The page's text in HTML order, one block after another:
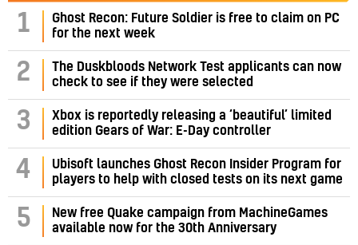
1
Ghost Recon: Future Soldier is free to claim on PC
for the next week
2
The Duskbloods Network Test applicants can now
check to see if they were selected
3
Xbox is reportedly releasing a ‘beautiful’ limited
edition Gears of War: E-Day controller
4
Ubisoft launches Ghost Recon Insider Program for
players to help with closed tests on its next game
5
New free Quake campaign from MachineGames
available now for the 30th Anniversary